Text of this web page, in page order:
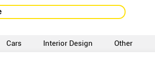
Cars Interior Design Other